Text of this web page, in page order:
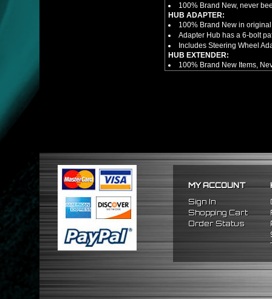
100% Brand New, never
HUB ADAPTER:
100% Brand New in
Adapter Hub has a 6-bolt
Includes Steering Wheel
HUB EXTENDER:
100% Brand New Items,
Dimensions (Adapter
NOTES:
There are no installation
FITMENT
1988-1991 Honda Civic
1990-1993 Acura Integra
MY ACCOUNT
Sign In
Shopping Cart
Order Status